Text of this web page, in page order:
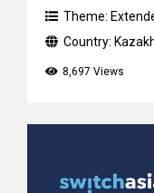
Theme:
Country:
8,697 Views